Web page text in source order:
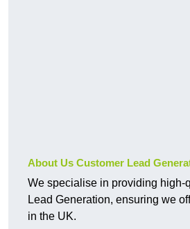
About Us Customer Lead
We specialise in providing high-
Lead Generation, ensuring we
in the UK.